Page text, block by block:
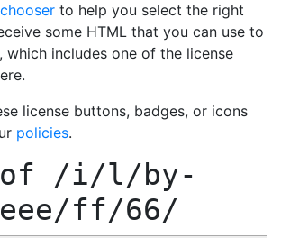
to help you select the right
some HTML that you can use to
which includes one of the license
license buttons, badges, or icons
policies.
/i/l/by-
ff/66/